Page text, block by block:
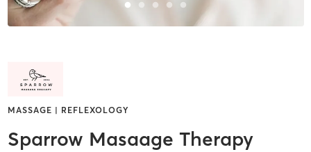
MASSAGE | REFLEXOLOGY
Sparrow Masaage Therapy